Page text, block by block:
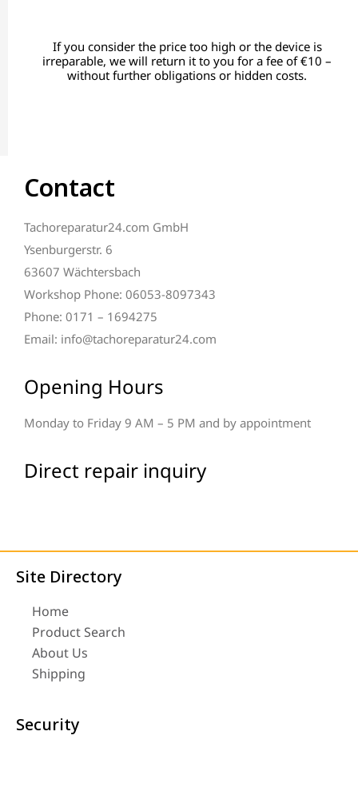
If you consider the price too high or the device is
irreparable, we will return it to you for a fee of €10 –
without further obligations or hidden costs.
Contact
Tachoreparatur24.com GmbH
Ysenburgerstr. 6
63607 Wächtersbach
Workshop Phone: 06053-8097343
Phone: 0171 – 1694275
Email: info@tachoreparatur24.com
Opening Hours
Monday to Friday 9 AM – 5 PM and by appointment
Direct repair inquiry
Site Directory
Home
Product Search
About Us
Shipping
Security